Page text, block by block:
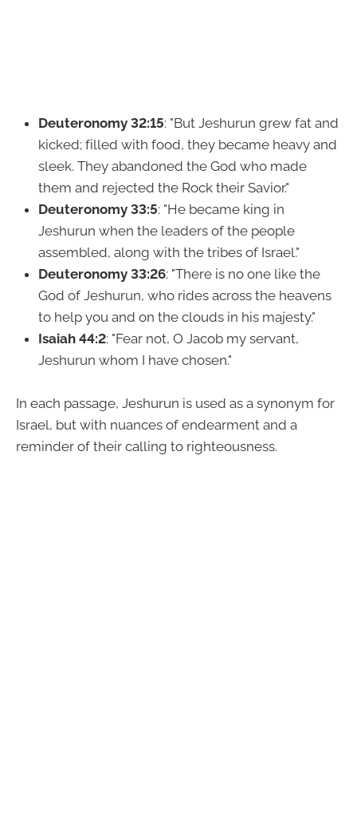
Deuteronomy 32:15: "But Jeshurun grew fat and
kicked; filled with food, they became heavy and
sleek. They abandoned the God who made
them and rejected the Rock their Savior."
Deuteronomy 33:5: "He became king in
Jeshurun when the leaders of the people
assembled, along with the tribes of Israel."
Deuteronomy 33:26: "There is no one like the
God of Jeshurun, who rides across the heavens
to help you and on the clouds in his majesty."
Isaiah 44:2: "Fear not, O Jacob my servant,
Jeshurun whom I have chosen."
In each passage, Jeshurun is used as a synonym for
Israel, but with nuances of endearment and a
reminder of their calling to righteousness.